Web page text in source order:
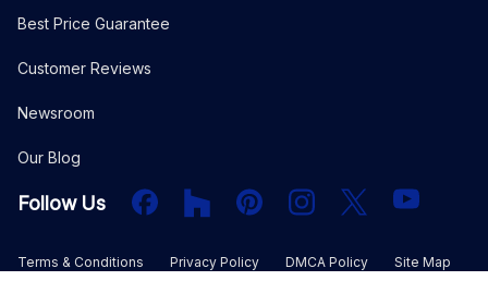
Best Price Guarantee
Customer Reviews
Newsroom
Our Blog
Follow Us FacebookHouzz PInterestInstagram
X YouTube
Terms & Conditions Privacy Policy DMCA Policy Site Map